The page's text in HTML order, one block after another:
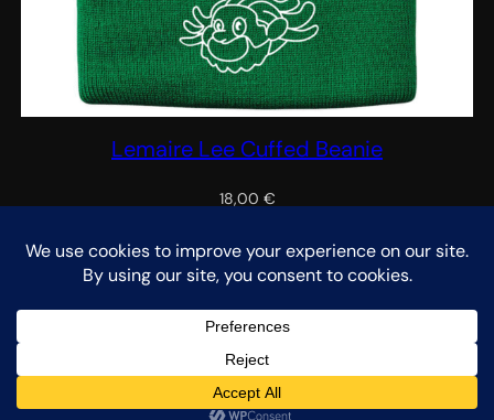
Lemaire Lee Cuffed Beanie
18,00 €
Select options
We noticed you're visiting from Netherlands. We've updated
our prices to Euro for your shopping convenience.Use United
States (US) dollar instead.Dismiss